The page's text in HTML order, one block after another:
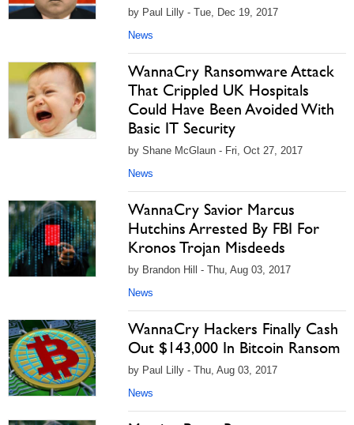
by Paul Lilly - Tue, Dec 19, 2017
News
WannaCry Ransomware Attack
That Crippled UK Hospitals
Could Have Been Avoided With
Basic IT Security
by Shane McGlaun - Fri, Oct 27, 2017
News
WannaCry Savior Marcus
Hutchins Arrested By FBI For
Kronos Trojan Misdeeds
by Brandon Hill - Thu, Aug 03, 2017
News
WannaCry Hackers Finally Cash
Out $143,000 In Bitcoin Ransom
by Paul Lilly - Thu, Aug 03, 2017
News